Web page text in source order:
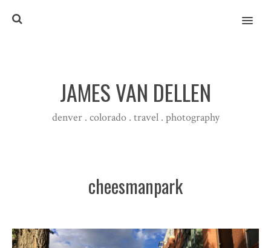
MENU
JAMES VAN DELLEN
denver . colorado . travel . photography
cheesmanpark